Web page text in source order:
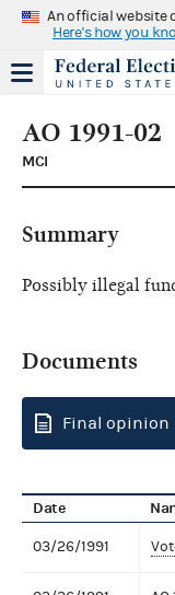
An official website
Here's how you
AO 1991-02
MCI
Summary
Possibly illegal
Documents
Final opinion
Date
03/26/1991